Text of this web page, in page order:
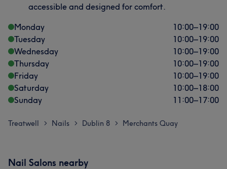
accessible and designed for comfort.
Monday
10:00–19:00
Tuesday
10:00–19:00
Wednesday
10:00–19:00
Thursday
10:00–19:00
Friday
10:00–19:00
Saturday
10:00–18:00
Sunday
11:00–17:00
Treatwell > Nails > Dublin 8 > Merchants Quay
Nail Salons nearby